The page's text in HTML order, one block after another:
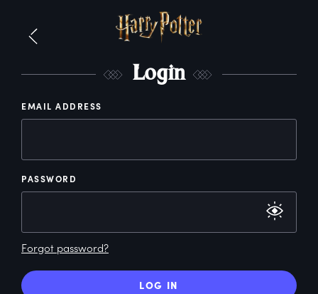
Login
EMAIL ADDRESS
PASSWORD
Forgot password?
LOG IN